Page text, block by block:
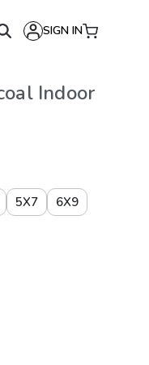
SIGN IN
Indoor
5X7 6X9